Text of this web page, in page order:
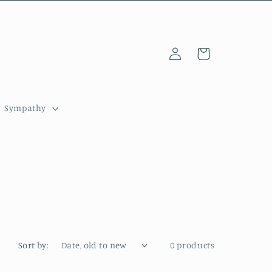
Sympathy
Log
in
Cart
Sort by: 0 products